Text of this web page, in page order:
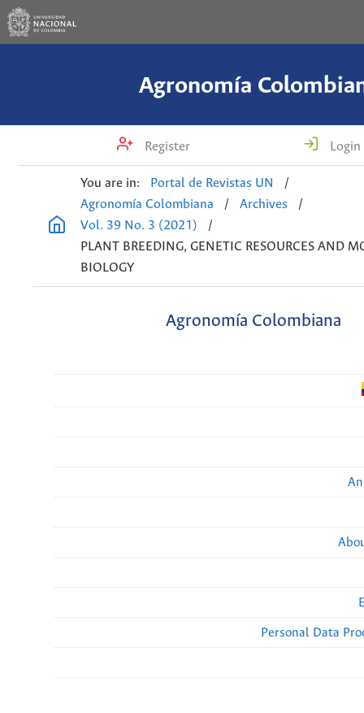
Agronomía
Register Login
You are in: Portal de Revistas UN
/
Agronomía Colombiana
/ Archives
/
Vol. 39 No. 3 (2021)
/
PLANT BREEDING, GENETIC RESOURCES AND
BIOLOGY
Agronomía Colombiana
Personal Data